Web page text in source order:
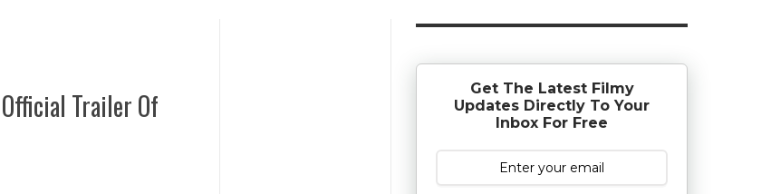
Trailer Of
Get The Latest Filmy
Updates Directly To Your
Inbox For Free